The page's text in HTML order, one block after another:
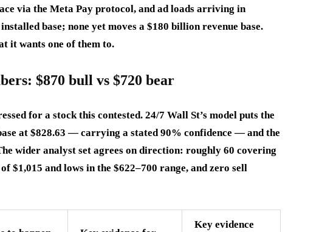
via the Meta Pay protocol, and ad loads arriving in
base; none yet moves a $180 billion revenue base.
it wants one of them to.
$870 bull vs $720 bear
for a stock this contested. 24/7 Wall St’s model puts the
at $828.63 — carrying a stated 90% confidence — and the
wider analyst set agrees on direction: roughly 60 covering
$1,015 and lows in the $622–700 range, and zero sell
Key evidence